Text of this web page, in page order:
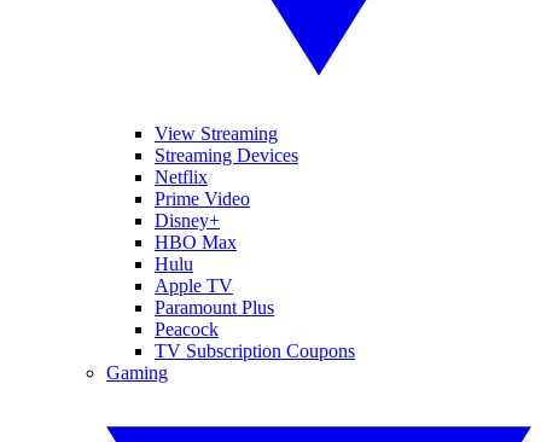
View Streaming
Streaming Devices
Netflix
Prime Video
Disney+
HBO Max
Hulu
Apple TV
Paramount Plus
Peacock
TV Subscription Coupons
Gaming